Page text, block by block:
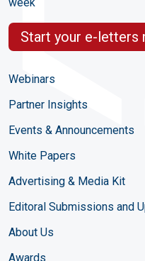
Start your e-letters
Webinars
Partner Insights
Events & Announcements
White Papers
Advertising & Media Kit
Editoral Submissions and
About Us
Awards